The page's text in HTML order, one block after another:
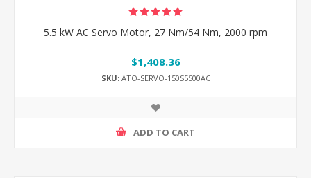
5.5 kW AC Servo Motor, 27 Nm/54 Nm, 2000 rpm
$1,408.36
SKU:ATO-SERVO-150S5500AC
ADD TO CART